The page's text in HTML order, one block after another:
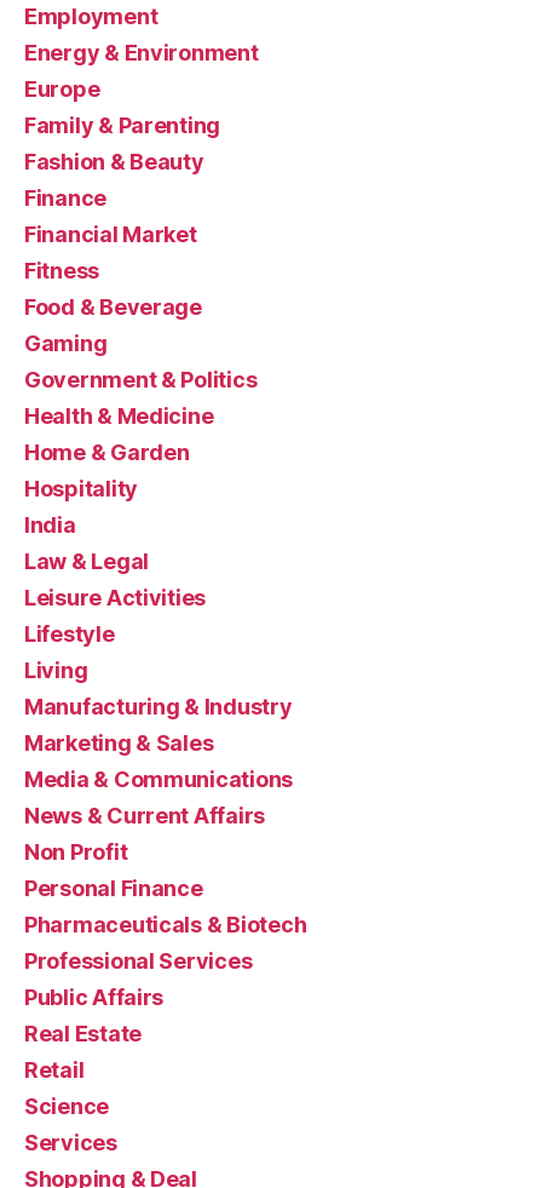
Employment
Energy & Environment
Europe
Family & Parenting
Fashion & Beauty
Finance
Financial Market
Fitness
Food & Beverage
Gaming
Government & Politics
Health & Medicine
Home & Garden
Hospitality
India
Law & Legal
Leisure Activities
Lifestyle
Living
Manufacturing & Industry
Marketing & Sales
Media & Communications
News & Current Affairs
Non Profit
Personal Finance
Pharmaceuticals & Biotech
Professional Services
Public Affairs
Real Estate
Retail
Science
Services
Shopping & Deal